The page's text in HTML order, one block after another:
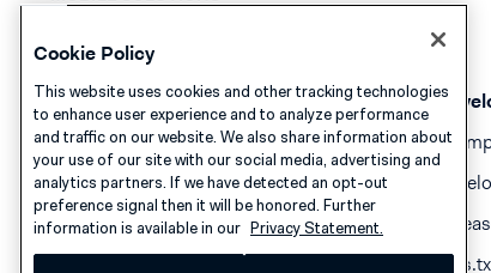
Android Mobile solutions
iOS Mobile solutions
RELEASES
Update to a new release
Cookie Policy
This website uses cookies and other tracking technologies
to enhance user experience and to analyze performance
and traffic on our website. We also share information about
your use of our site with our social media, advertising and
analytics partners. If we have detected an opt-out
preference signal then it will be honored. Further
information is available in our Privacy Statement.